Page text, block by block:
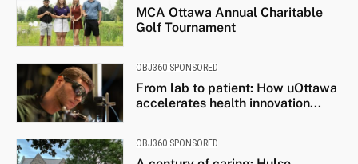
MCA Ottawa Annual Charitable
Golf Tournament
OBJ360 SPONSORED
From lab to patient: How uOttawa
accelerates health innovation...
OBJ360 SPONSORED